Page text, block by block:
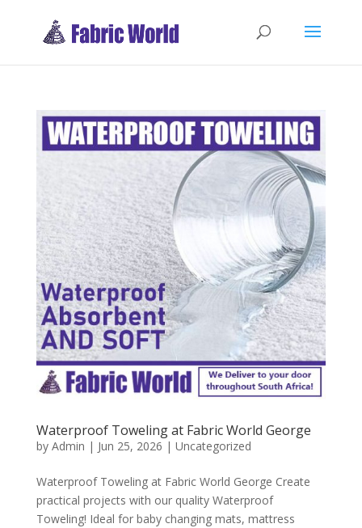
Waterproof Toweling at Fabric World George
by Admin | Jun 25, 2026 | Uncategorized
Waterproof Toweling at Fabric World George Create
practical projects with our quality Waterproof
Toweling! Ideal for baby changing mats, mattress